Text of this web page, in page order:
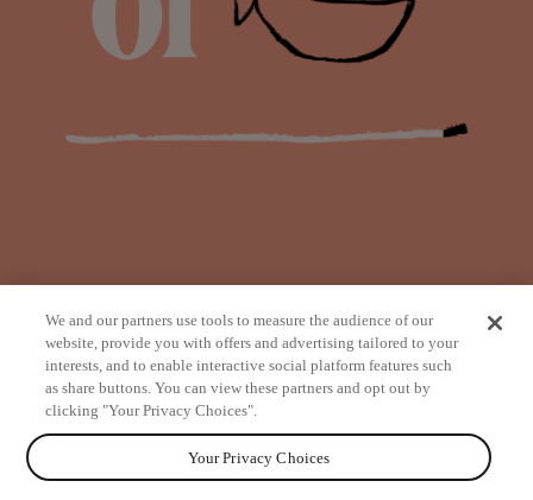
from
We and our partners use tools to measure the audience of our
website, provide you with offers and advertising tailored to your
interests, and to enable interactive social platform features such
as share buttons. You can view these partners and opt out by
clicking "Your Privacy Choices".
Your Privacy Choices